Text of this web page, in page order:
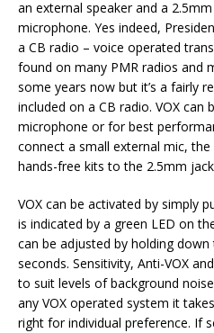
an external speaker and a
microphone. Yes indeed,
a CB radio – voice operated
found on many PMR radios and
some years now but it’s a fairly
included on a CB radio. VOX
microphone or for best
connect a small external mic,
hands-free kits to the 2.5mm
VOX can be activated by simply
is indicated by a green LED on
can be adjusted by holding
seconds. Sensitivity, Anti-VOX
to suit levels of background
any VOX operated system it
right for individual preference. If